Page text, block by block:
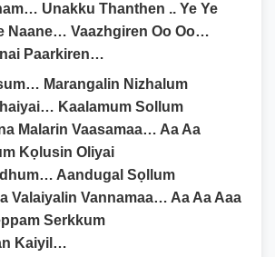
Unakku Thanthen .. Ye Ye
Naane… Vaazhgiren Oo Oo…
Paarkiren…
Marangalin Nizhalum
Kaalamum Sollum
Malarin Vaasamaa… Aa Aa
Kọlusin Oliyai
Aandugal Sọllum
Valaiyalin Vannamaa… Aa Aa Aaa
Serkkum
Kaiyil…